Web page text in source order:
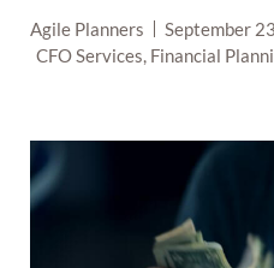
Agile Planners
September
CFO Services, Financial